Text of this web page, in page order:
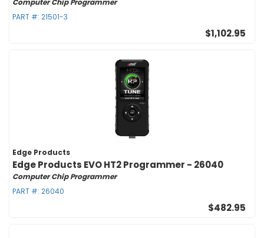
Computer Chip Programmer
PART #: 21501-3
$1,102.95
Edge Products
Edge Products EVO HT2 Programmer - 26040
Computer Chip Programmer
PART #: 26040
$482.95